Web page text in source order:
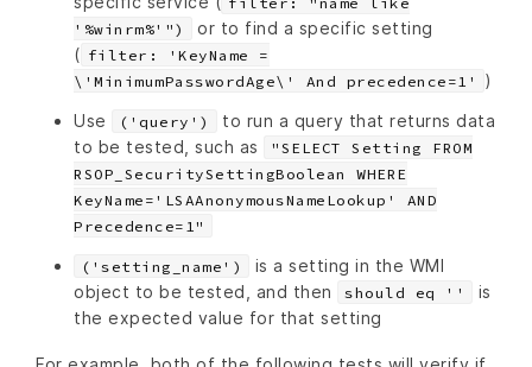
'%winrm%'")
or to find a specific setting
( filter: 'KeyName =
\'MinimumPasswordAge\' And precedence=1'
)
Use
('query')
to run a query that returns data
to be tested, such as
"SELECT Setting FROM
RSOP_SecuritySettingBoolean WHERE
KeyName='LSAAnonymousNameLookup' AND
Precedence=1"
('setting_name')
is a setting in the WMI
object to be tested, and then
should eq ''
is
the expected value for that setting